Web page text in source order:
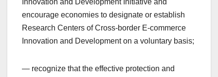
Innovation and Development Initiative and
encourage economies to designate or establish
Research Centers of Cross-border E-commerce
Innovation and Development on a voluntary basis;
— recognize that the effective protection and